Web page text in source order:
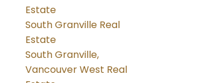
Estate
South Granville Real
Estate
South Granville,
Vancouver West Real